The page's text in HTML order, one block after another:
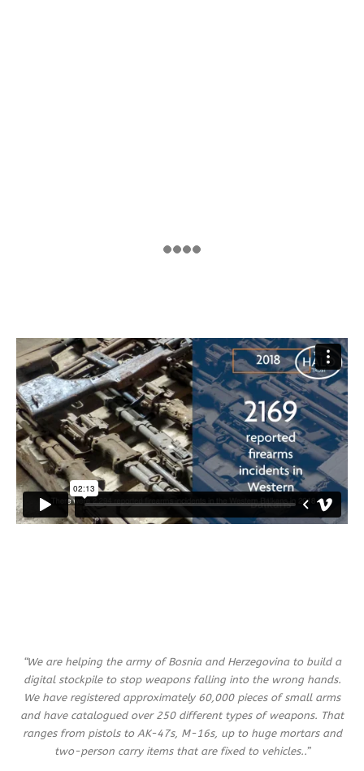
“We are helping the army of Bosnia and Herzegovina to build a
digital stockpile to stop weapons falling into the wrong hands.
We have registered approximately 60,000 pieces of small arms
and have catalogued over 250 different types of weapons. That
ranges from pistols to AK-47s, M-16s, up to huge mortars and
two-person carry items that are fixed to vehicles..”